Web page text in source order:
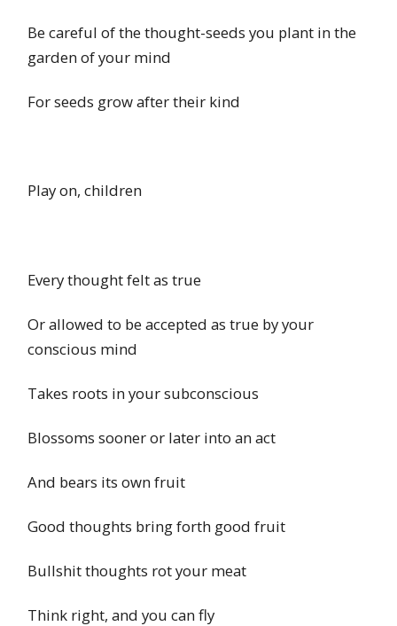
Be careful of the thought-seeds you plant in the
garden of your mind
For seeds grow after their kind
Play on, children
Every thought felt as true
Or allowed to be accepted as true by your
conscious mind
Takes roots in your subconscious
Blossoms sooner or later into an act
And bears its own fruit
Good thoughts bring forth good fruit
Bullshit thoughts rot your meat
Think right, and you can fly